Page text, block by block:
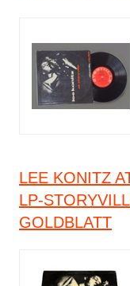
LEE KONITZ
LP-
GOLDBLATT